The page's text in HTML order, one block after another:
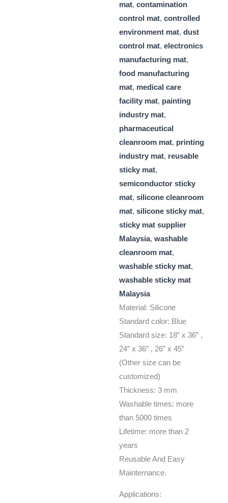
mat, contamination
control mat, controlled
environment mat, dust
control mat, electronics
manufacturing mat,
food manufacturing
mat, medical care
facility mat, painting
industry mat,
pharmaceutical
cleanroom mat, printing
industry mat, reusable
sticky mat,
semiconductor sticky
mat, silicone cleanroom
mat, silicone sticky mat,
sticky mat supplier
Malaysia, washable
cleanroom mat,
washable sticky mat,
washable sticky mat
Malaysia
Material: Silicone
Standard color: Blue
Standard size: 18” x 36” ,
24” x 36” , 26” x 45”
(Other size can be
customized)
Thickness: 3 mm
Washable times: more
than 5000 times
Lifetime: more than 2
years
Reusable And Easy
Mainternance.
Applications: